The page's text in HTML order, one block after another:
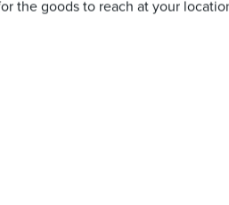
the goods to reach at your